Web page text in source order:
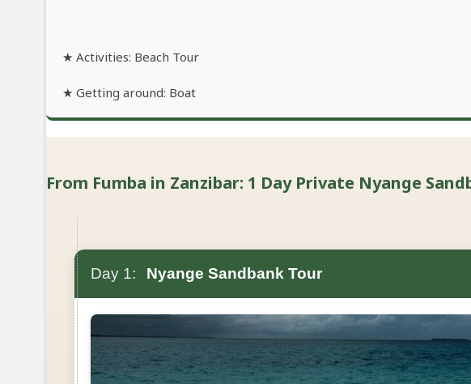
★ Activities: Beach Tour
★ Getting around: Boat
From Fumba in Zanzibar: 1 Day Private Nyange
Day 1: Nyange Sandbank Tour